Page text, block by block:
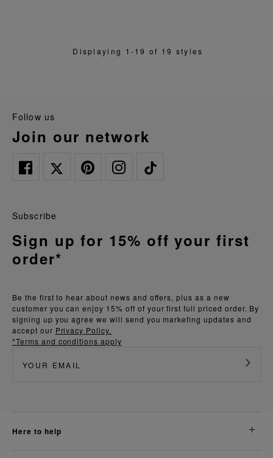
Displaying 1-19 of 19 styles
follow us
join our network
Be the first to hear about news and offers, plus as a new
customer you can enjoy 15% off of your first full priced order. By
signing up you agree we will send you marketing updates and
accept our Privacy Policy.
*Terms and conditions apply
Subscribe
Sign up for 15% off your first
order*
here to help